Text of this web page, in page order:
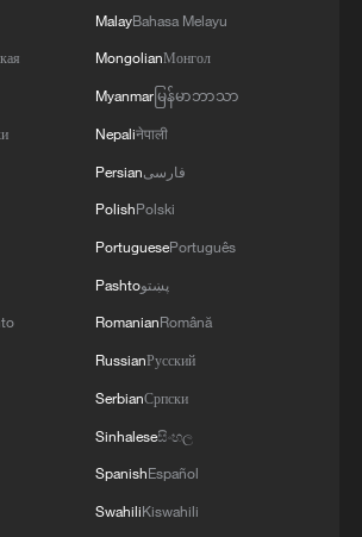
MalayBahasa Melayu
MongolianМонгол
Myanmarမြန်မာဘာသာ
Nepaliनेपाली
Persianفارسی
PolishPolski
PortuguesePortuguês
Pashtoپښتو
RomanianRomână
RussianРусский
SerbianСрпски
Sinhaleseසිංහල
SpanishEspañol
SwahiliKiswahili